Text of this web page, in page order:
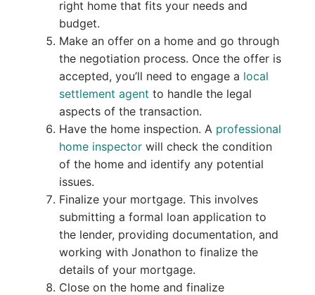
right home that fits your needs and
budget.
Make an offer on a home and go through
the negotiation process. Once the offer is
accepted, you’ll need to engage a local
settlement agent to handle the legal
aspects of the transaction.
Have the home inspection. A professional
home inspectorwill check the condition
of the home and identify any potential
issues.
Finalize your mortgage. This involves
submitting a formal loan application to
the lender, providing documentation, and
working with Jonathon to finalize the
details of your mortgage.
Close on the home and finalize